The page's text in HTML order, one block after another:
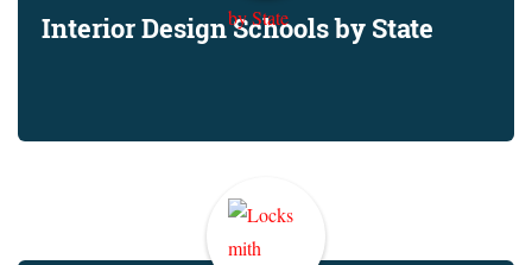
Interior Design Schools by State